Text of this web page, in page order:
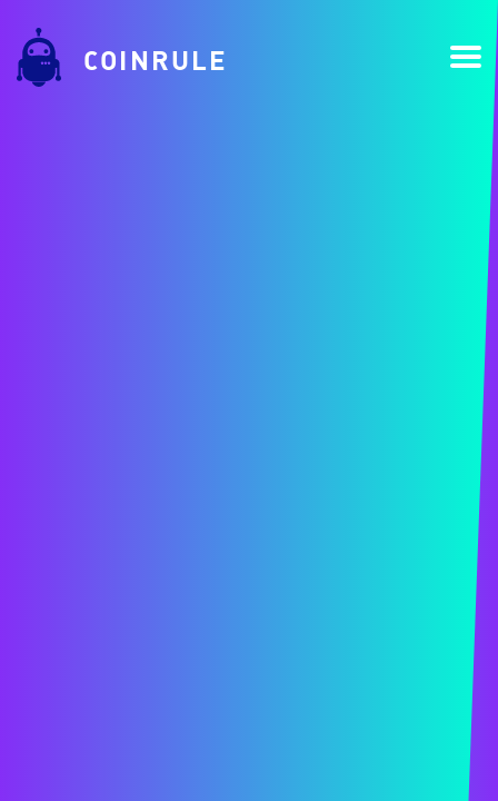
COINRULE